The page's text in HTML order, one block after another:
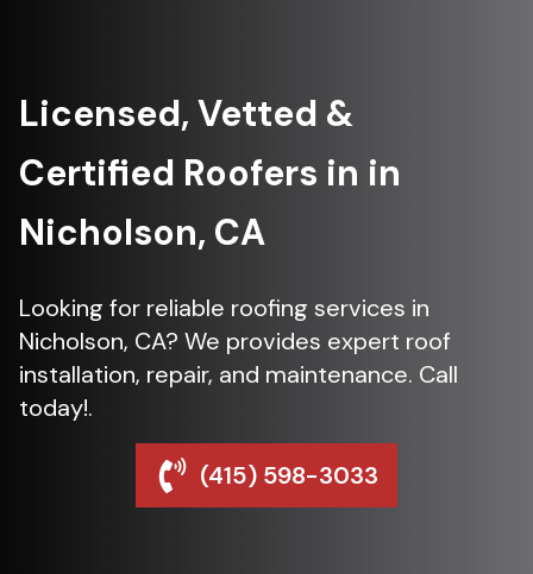
Licensed, Vetted &
Certified Roofers in in
Nicholson, CA
Looking for reliable roofing services in
Nicholson, CA? We provides expert roof
installation, repair, and maintenance. Call
today!.
(415) 598-3033